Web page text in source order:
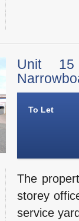
Unit 15
To Let
The
storey
service